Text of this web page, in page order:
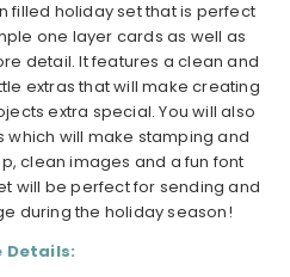
filled holiday set that is perfect
one layer cards as well as
detail. It features a clean and
extras that will make creating
extra special. You will also
will make stamping and
clean images and a fun font
will be perfect for sending and
during the holiday season!
Details: